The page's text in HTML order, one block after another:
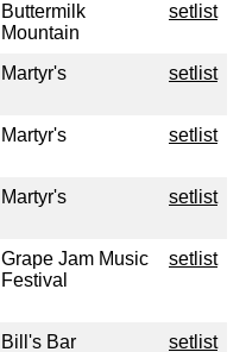
Buttermilk
Mountain
setlist
Martyr's setlist
Martyr's setlist
Martyr's setlist
Grape Jam Music
Festival
setlist
Bill's Bar setlist